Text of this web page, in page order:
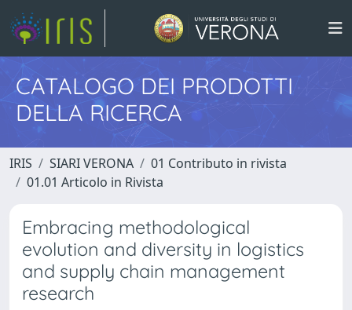
CATALOGO DEI PRODOTTI
DELLA RICERCA
IRIS SIARI VERONA
01 Contributo in rivista
01.01 Articolo in Rivista
Embracing methodological
evolution and diversity in logistics
and supply chain management
research